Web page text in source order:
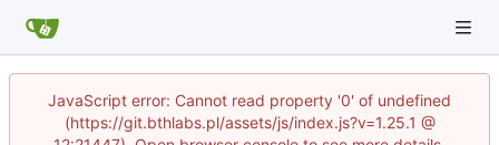
JavaScript error: Cannot read property '0' of undefined
(https://git.bthlabs.pl/assets/js/index.js?v=1.25.1 @